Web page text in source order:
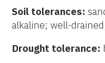
Soil tolerances:
alkaline; well-
Drought tolerance: